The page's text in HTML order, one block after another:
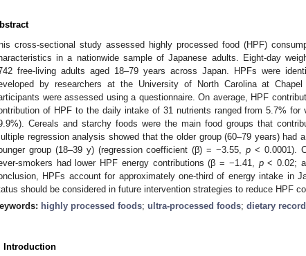
cross-sectional study assessed highly processed food (HPF)
in a nationwide sample of Japanese adults. Eight-day
free-living adults aged 18–79 years across Japan. HPFs were
by researchers at the University of North Carolina at
were assessed using a questionnaire. On average, HPF
of HPF to the daily intake of 31 nutrients ranged from 5.7% for
Cereals and starchy foods were the main food groups that
regression analysis showed that the older group (60–79 years) had
group (18–39 y) (regression coefficient (β) = −3.55, p< 0.0001).
smokers had lower HPF energy contributions (β = −1.41, p< 0.02;
HPFs account for approximately one-third of energy intake in
should be considered in future intervention strategies to reduce HPF
highly processed foods; ultra-processed foods; dietary record
Introduction